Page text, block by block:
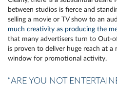
between studios is fierce and
selling a movie or TV show to an
much creativity as producing the
that many advertisers turn to Out-
is proven to deliver huge reach at a
window for promotional activity.
“ARE YOU NOT